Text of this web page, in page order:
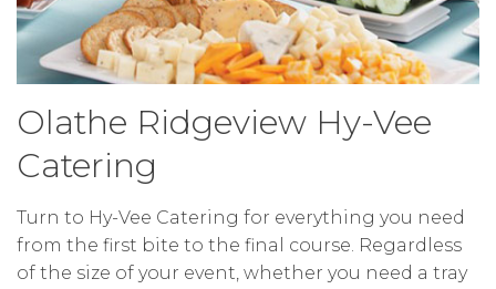
Olathe Ridgeview Hy-Vee
Catering
Turn to Hy-Vee Catering for everything you need
from the first bite to the final course. Regardless
of the size of your event, whether you need a tray